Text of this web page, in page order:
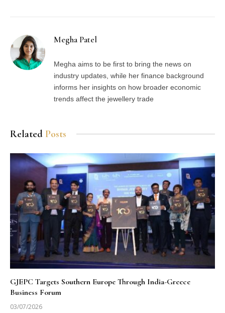
Megha Patel
Megha aims to be first to bring the news on
industry updates, while her finance background
informs her insights on how broader economic
trends affect the jewellery trade
Related Posts
GJEPC Targets Southern Europe Through India-Greece
Business Forum
03/07/2026